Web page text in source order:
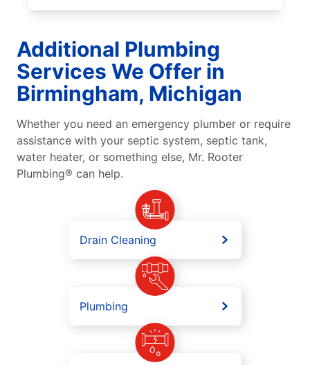
Additional Plumbing
Services We Offer in
Birmingham, Michigan
Whether you need an emergency plumber or require
assistance with your septic system, septic tank,
water heater, or something else, Mr. Rooter
Plumbing® can help.
Drain Cleaning
Plumbing